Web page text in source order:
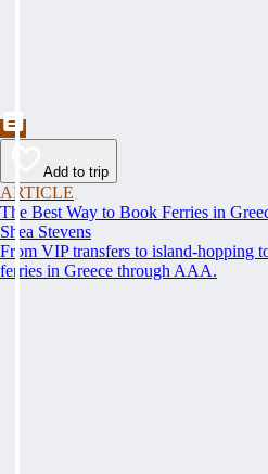
Add to trip
ARTICLE
The Best Way to Book Ferries in
Shea Stevens
From VIP transfers to island-hopping
ferries in Greece through AAA.